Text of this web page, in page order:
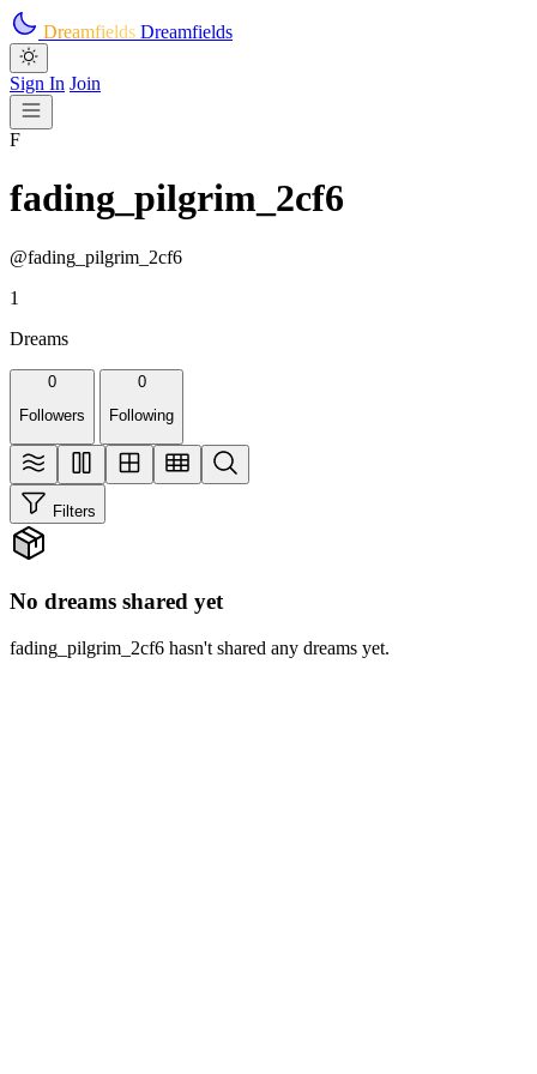
Skip to main content
Dreamfields Dreamfields
Sign In Join
F
fading_pilgrim_2cf6
@fading_pilgrim_2cf6
1
Dreams
0
Followers
0
Following
Filters
No dreams shared yet
fading_pilgrim_2cf6 hasn't shared any dreams yet.